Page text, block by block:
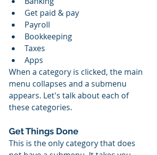
Get paid & pay
Payroll
Bookkeeping
Taxes
Apps
When a category is clicked, the main
menu collapses and a submenu
appears. Let's talk about each of
these categories.
Get Things Done
This is the only category that does